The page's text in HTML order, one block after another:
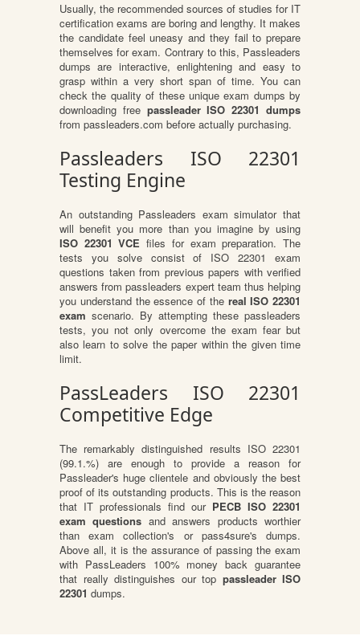
Usually, the recommended sources of studies for IT
certification exams are boring and lengthy. It makes
the candidate feel uneasy and they fail to prepare
themselves for exam. Contrary to this, Passleaders
dumps are interactive, enlightening and easy to
grasp within a very short span of time. You can
check the quality of these unique exam dumps by
downloading free passleader ISO 22301 dumps
from passleaders.com before actually purchasing.
Passleaders ISO 22301
Testing Engine
An outstanding Passleaders exam simulator that
will benefit you more than you imagine by using
ISO 22301 VCE files for exam preparation. The
tests you solve consist of ISO 22301 exam
questions taken from previous papers with verified
answers from passleaders expert team thus helping
you understand the essence of the real ISO 22301
exam scenario. By attempting these passleaders
tests, you not only overcome the exam fear but
also learn to solve the paper within the given time
limit.
PassLeaders ISO 22301
Competitive Edge
The remarkably distinguished results ISO 22301
(99.1.%) are enough to provide a reason for
Passleader's huge clientele and obviously the best
proof of its outstanding products. This is the reason
that IT professionals find our PECB ISO 22301
exam questions and answers products worthier
than exam collection's or pass4sure's dumps.
Above all, it is the assurance of passing the exam
with PassLeaders 100% money back guarantee
that really distinguishes our top passleader ISO
22301 dumps.